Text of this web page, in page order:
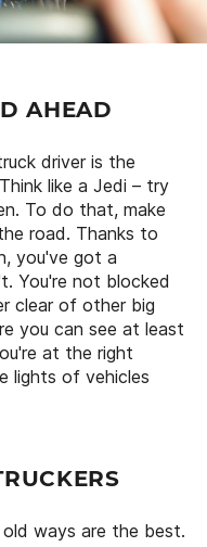
AHEAD
driver is the
like a Jedi – try
To do that, make
road. Thanks to
you've got a
You're not blocked
clear of other big
you can see at least
at the right
lights of vehicles
ways are the best.